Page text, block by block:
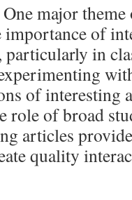
One major
importance of
particularly in
of interesting
role of broad
articles
quality